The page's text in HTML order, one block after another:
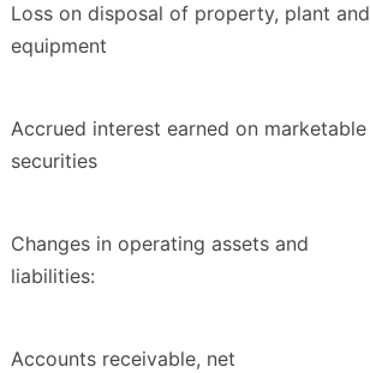
Loss on disposal of property, plant and
equipment
Accrued interest earned on marketable
securities
Changes in operating assets and
liabilities:
Accounts receivable, net